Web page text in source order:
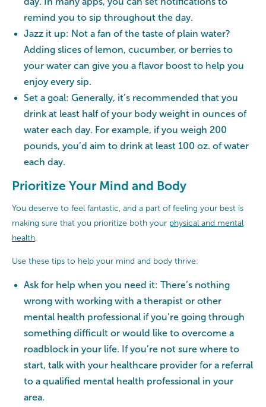
remind you to sip throughout the day.
Jazz it up: Not a fan of the taste of plain water?
Adding slices of lemon, cucumber, or berries to
your water can give you a flavor boost to help you
enjoy every sip.
Set a goal: Generally, it’s recommended that you
drink at least half of your body weight in ounces of
water each day. For example, if you weigh 200
pounds, you’d aim to drink at least 100 oz. of water
each day.
Prioritize Your Mind and Body
You deserve to feel fantastic, and a part of feeling your best is
making sure that you prioritize both your physical and mental
health
Use these tips to help your mind and body thrive:
Ask for help when you need it: There’s nothing
wrong with working with a therapist or other
mental health professional if you’re going through
something difficult or would like to overcome a
roadblock in your life. If you’re not sure where to
start, talk with your healthcare provider for a referral
to a qualified mental health professional in your
area.